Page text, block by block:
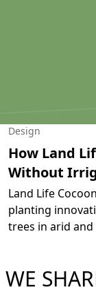
Design
How Land
Without
Land Life
planting
trees in arid
WE